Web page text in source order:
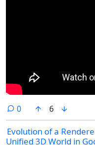
0comments
6
Evolution of a
Unified 3D World in